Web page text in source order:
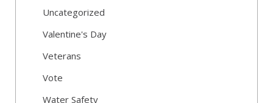
Uncategorized
Valentine's Day
Veterans
Vote
Water Safety